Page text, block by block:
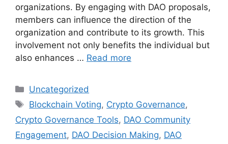
organizations. By engaging with DAO proposals,
members can influence the direction of the
organization and contribute to its growth. This
involvement not only benefits the individual but
also enhances … Read more
Categories
Uncategorized
Tags
Blockchain Voting, Crypto Governance,
Crypto Governance Tools, DAO Community
Engagement, DAO Decision Making, DAO